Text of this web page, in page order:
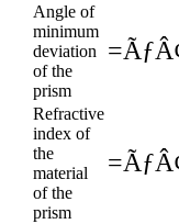
Angle of
minimum
deviation
of the
prism
Refractive
index of
the
material
of the
prism